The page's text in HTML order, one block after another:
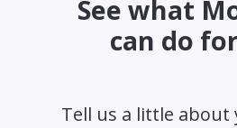
See what
can do
Tell us a little about